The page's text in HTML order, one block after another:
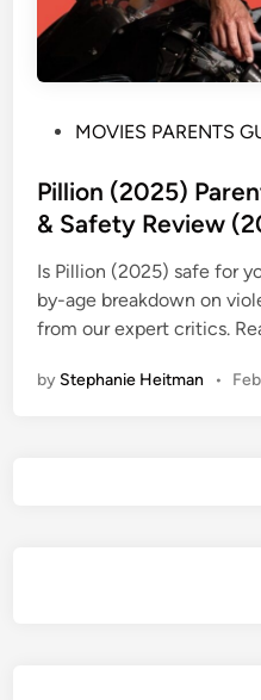
s
t
d
i
n
MOVIES PARENTS
Pillion (2025)
& Safety Review
Is Pillion (2025) safe for
by-age breakdown on
from our expert critics.
by Stephanie Heitman •